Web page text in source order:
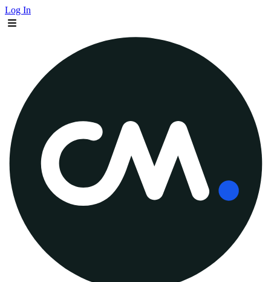
Log In